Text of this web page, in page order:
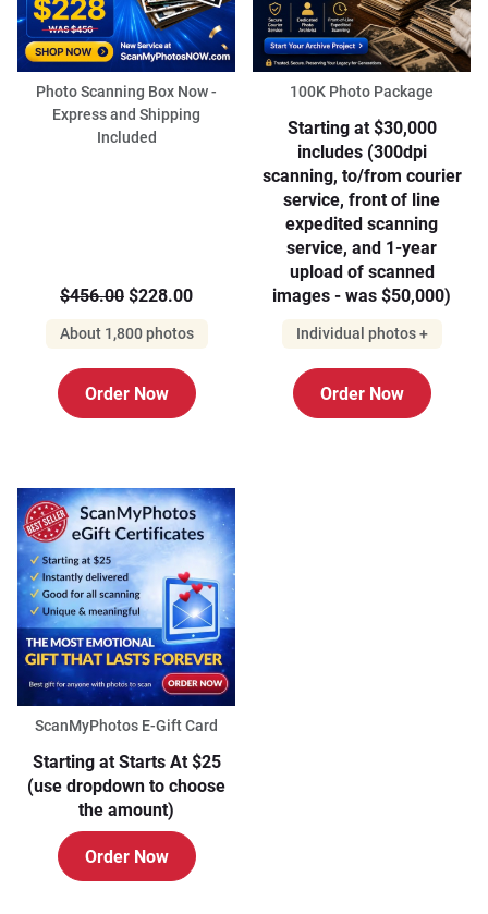
Photo Scanning Box Now -
Express and Shipping
Included
$456.00 $228.00
About 1,800 photos
Order Now
100K Photo Package
Starting at $30,000
includes (300dpi
scanning, to/from courier
service, front of line
expedited scanning
service, and 1-year
upload of scanned
images - was $50,000)
Individual photos +
Order Now
ScanMyPhotos E-Gift Card
Starting at Starts At $25
(use dropdown to choose
the amount)
Order Now